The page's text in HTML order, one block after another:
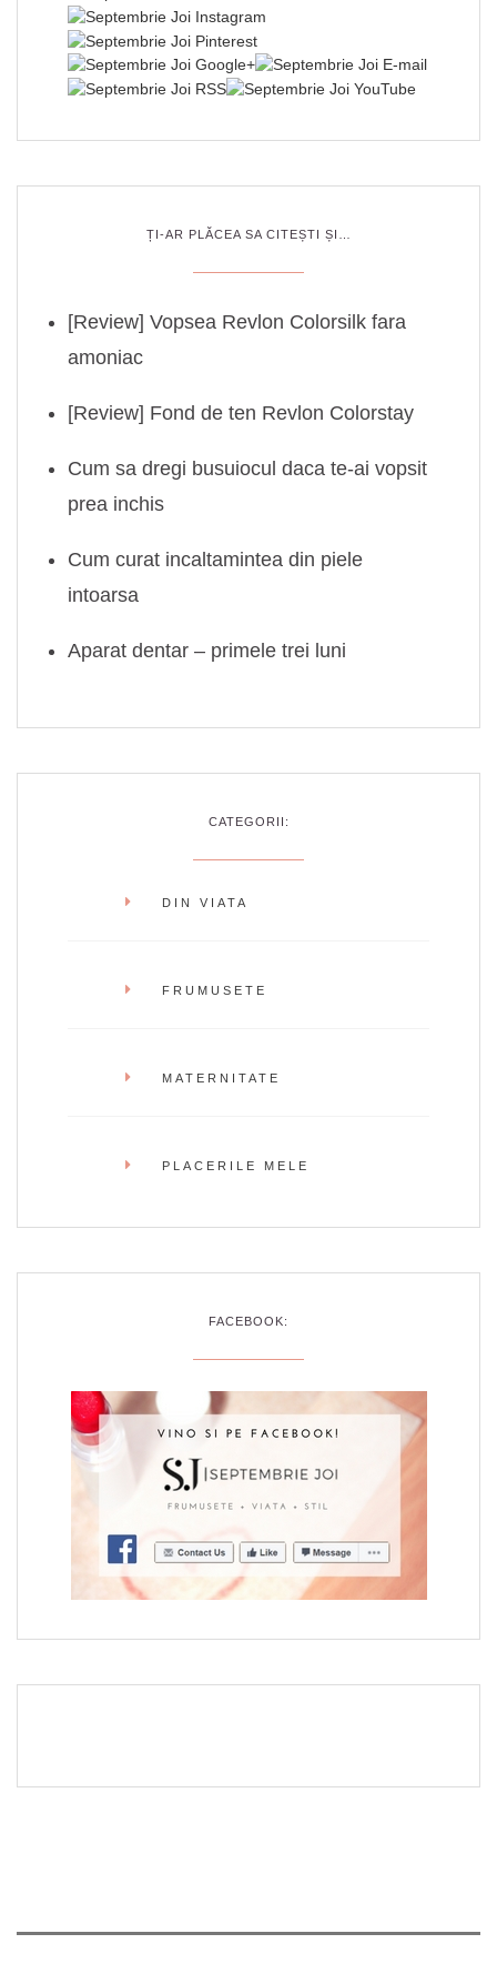
ȚI-AR PLĂCEA SA CITEȘTI ȘI…
[Review] Vopsea Revlon Colorsilk fara
amoniac
[Review] Fond de ten Revlon Colorstay
Cum sa dregi busuiocul daca te-ai vopsit
prea inchis
Cum curat incaltamintea din piele
intoarsa
Aparat dentar – primele trei luni
CATEGORII:
DIN VIATA
FRUMUSETE
MATERNITATE
PLACERILE MELE
FACEBOOK: